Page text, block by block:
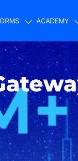
ACADEMY